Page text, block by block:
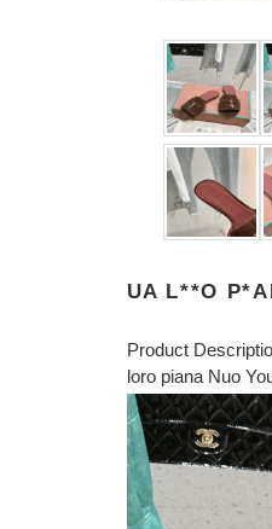
UA L**O
Product
loro piana Nuo